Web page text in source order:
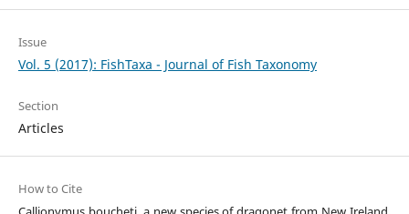
Issue
Vol. 5 (2017): FishTaxa - Journal of Fish Taxonomy
Section
Articles
How to Cite